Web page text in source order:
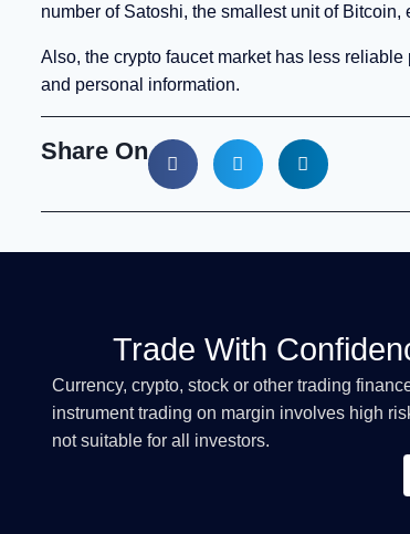
number of Satoshi, the smallest unit of Bitcoin,
Also, the crypto faucet market has less
and personal information.
Share On
Trade With
Currency, crypto, stock or other trading
instrument trading on margin involves high
not suitable for all investors.